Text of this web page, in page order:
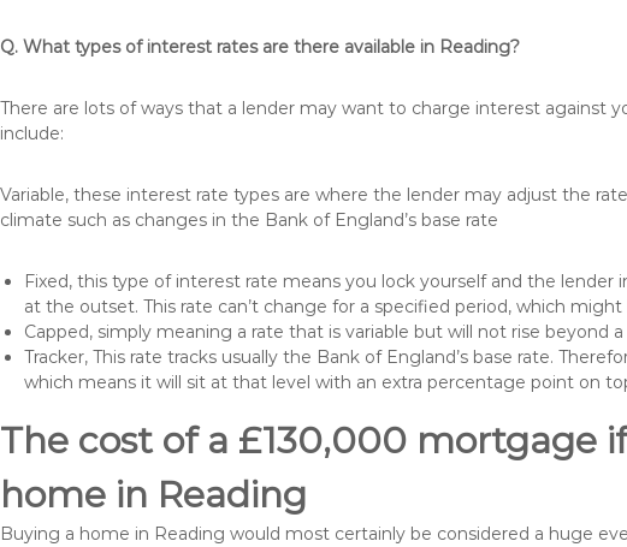
Q. What types of interest rates are there available in Reading?
There are lots of ways that a lender may want to charge interest against
include:
Variable, these interest rate types are where the lender may adjust the
climate such as changes in the Bank of England’s base rate
Fixed, this type of interest rate means you lock yourself and the
at the outset. This rate can’t change for a specified period, which
Capped, simply meaning a rate that is variable but will not rise beyond
Tracker, This rate tracks usually the Bank of England’s base rate.
which means it will sit at that level with an extra percentage point on
The cost of a £130,000 mortgage
home in Reading
Buying a home in Reading would most certainly be considered a huge